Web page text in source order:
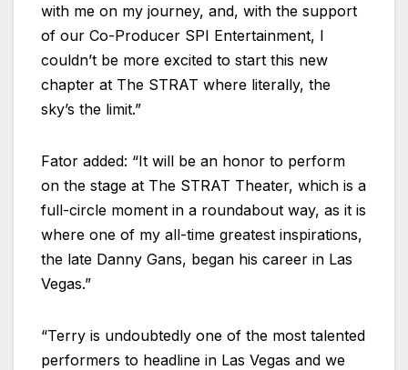
with me on my journey, and, with the support
of our Co-Producer SPI Entertainment, I
couldn’t be more excited to start this new
chapter at The STRAT where literally, the
sky’s the limit.”
Fator added: “It will be an honor to perform
on the stage at The STRAT Theater, which is a
full-circle moment in a roundabout way, as it is
where one of my all-time greatest inspirations,
the late Danny Gans, began his career in Las
Vegas.”
“Terry is undoubtedly one of the most talented
performers to headline in Las Vegas and we